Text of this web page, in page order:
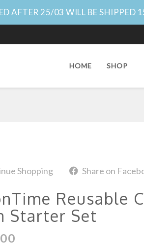
AFTER 25/03 WILL BE SHIPPED
HOME SHOP
Shopping Share on
Reusable
Starter Set